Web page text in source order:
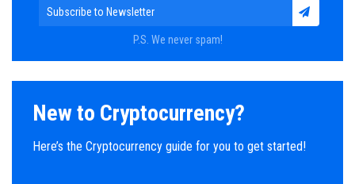
P.S. We never spam!
New to Cryptocurrency?
Here’s the Cryptocurrency guide for you to get started!